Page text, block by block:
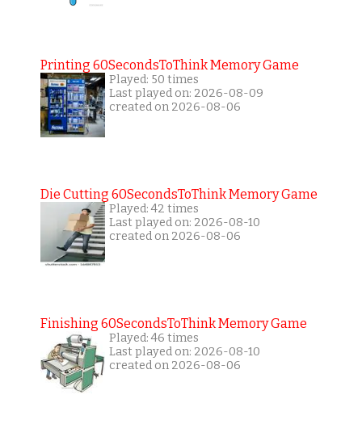
Printing 60SecondsToThink Memory Game
Played: 50 times
Last played on: 2026-08-09
created on 2026-08-06
Die Cutting 60SecondsToThink Memory Game
Played: 42 times
Last played on: 2026-08-10
created on 2026-08-06
Finishing 60SecondsToThink Memory Game
Played: 46 times
Last played on: 2026-08-10
created on 2026-08-06